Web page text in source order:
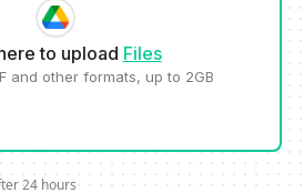
to upload Files
and other formats, up to 2GB
24 hours